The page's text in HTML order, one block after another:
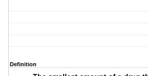
Definition